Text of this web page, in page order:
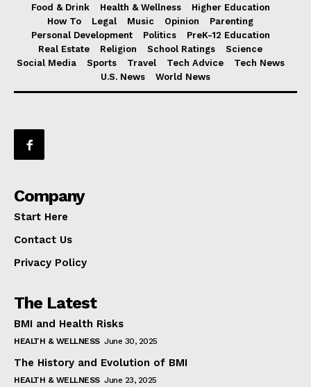
Food & Drink
Health & Wellness
Higher Education
How To
Legal Music Opinion
Parenting
Personal Development
Politics
PreK-12 Education
Real Estate
Religion School Ratings
Science
Social Media
Sports Travel Tech Advice
Tech News
U.S. News
World News
Company
Start Here
Contact Us
Privacy Policy
The Latest
BMI and Health Risks
HEALTH & WELLNESS June 30, 2025
The History and Evolution of BMI
HEALTH & WELLNESS June 23, 2025